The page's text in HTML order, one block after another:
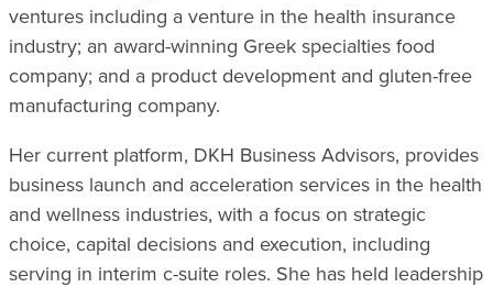
ventures including a venture in the health insurance
industry; an award-winning Greek specialties food
company; and a product development and gluten-free
manufacturing company.
Her current platform, DKH Business Advisors, provides
business launch and acceleration services in the health
and wellness industries, with a focus on strategic
choice, capital decisions and execution, including
serving in interim c-suite roles. She has held leadership